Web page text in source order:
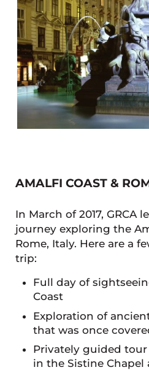
AMALFI COAST &
In March of 2017, GRCA
journey exploring the
Rome, Italy. Here are a
trip:
Full day of
Coast
Exploration of
that was once
Privately guided
in the Sistine Chapel